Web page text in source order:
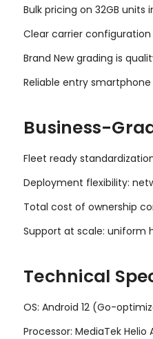
Bulk pricing on 32GB
Clear carrier
Brand New grading is
Reliable entry
Business-
Fleet ready
Deployment flexibility:
Total cost of ownership
Support at scale: uniform
Technical
OS: Android 12 (Go-
Processor: MediaTek